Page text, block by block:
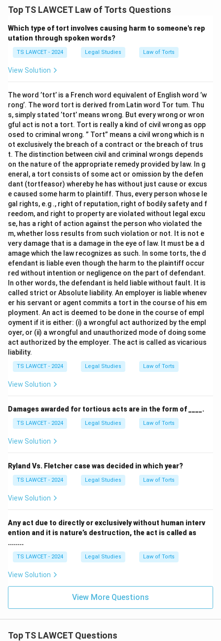
Top TS LAWCET Law of Torts Questions
Which type of tort involves causing harm to someone's rep
utation through spoken words?
TS LAWCET - 2024 Legal Studies Law of Torts
View Solution
The word ’tort’ is a French word equivalent of English word ’w
rong’. The word tort is derived from Latin word Tor tum. Thu
s, simply stated ’tort’ means wrong. But every wrong or wron
gful act is not a tort. Tort is really a kind of civil wrong as opp
osed to criminal wrong. ” Tort” means a civil wrong which is n
ot exclusively the breach of a contract or the breach of trus
t. The distinction between civil and criminal wrongs depends
on the nature of the appropriate remedy provided by law. In g
eneral, a tort consists of some act or omission by the defen
dant (tortfeasor) whereby he has without just cause or excus
e caused some harm to plaintiff. Thus, every person whose le
gal rights, e.g ., right of reputation, right of bodily safety and f
reedom, and right to property are violated without legal excu
se, has a right of action against the person who violated the
m, whether loss results from such violation or not. It is not e
very damage that is a damage in the eye of law. It must be a d
amage which the law recognizes as such. In some torts, the d
efendant is liable even though the harm to the plaintiff occur
red without intention or negligence on the part of defendant.
In other words, the defendant is held liable without fault. It is
called strict or Absolute liability. An employer is liable whenev
er his servant or agent commits a tort in the course of his em
ployment. An act is deemed to be done in the course of empl
oyment if it is either: (i) a wrongful act authorized by the empl
oyer, or (ii) a wrongful and unauthorized mode of doing some
act authorized by the employer. The act is called as vicarious
liability.
TS LAWCET - 2024 Legal Studies Law of Torts
View Solution
Damages awarded for tortious acts are in the form of ____.
TS LAWCET - 2024 Legal Studies Law of Torts
View Solution
Ryland Vs. Fletcher case was decided in which year?
TS LAWCET - 2024 Legal Studies Law of Torts
View Solution
Any act due to directly or exclusively without human interv
ention and it is nature’s destruction, the act is called as
........
TS LAWCET - 2024 Legal Studies Law of Torts
View Solution
View More Questions
Top TS LAWCET Questions